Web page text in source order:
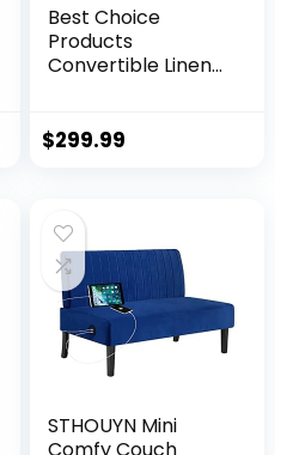
Best Choice
Products
Convertible Linen
Futon Sofa
Overnight Guests
w/ 2 Pillows, Wood
Frame, Metal Legs
– Dark Gray
$299.99
STHOUYN Mini